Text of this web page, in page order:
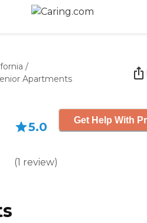
/
Apartments
5.0
(1 review)
Get Help With